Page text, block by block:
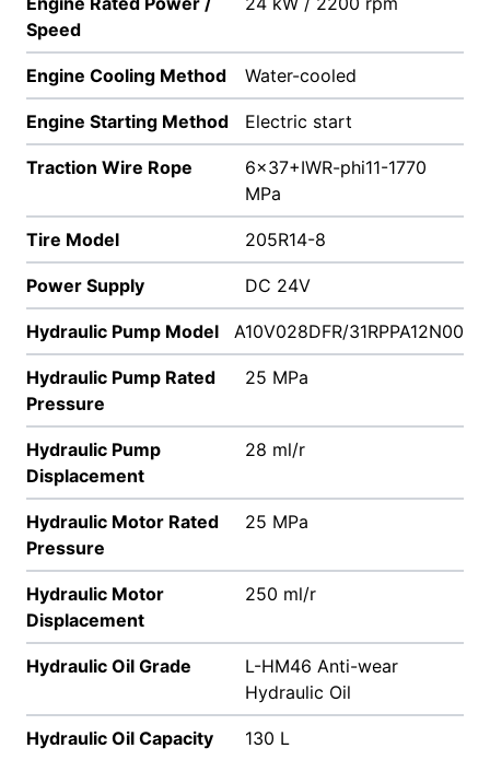
Speed
Engine Cooling Method Water-cooled
Engine Starting Method Electric start
Traction Wire Rope
6x37+IWR-phi11-1770
MPa
Tire Model 205R14-8
Power Supply DC 24V
Hydraulic Pump Model A10V028DFR/31RPPA12N00
Hydraulic Pump Rated
Pressure
25 MPa
Hydraulic Pump
Displacement
28 ml/r
Hydraulic Motor Rated
Pressure
25 MPa
Hydraulic Motor
Displacement
250 ml/r
Hydraulic Oil Grade
L-HM46 Anti-wear
Hydraulic Oil
Hydraulic Oil Capacity 130 L